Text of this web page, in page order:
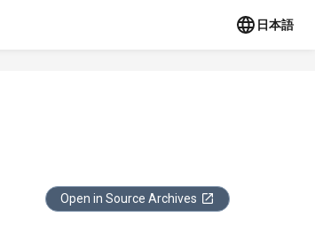
日本語
Open in Source Archives